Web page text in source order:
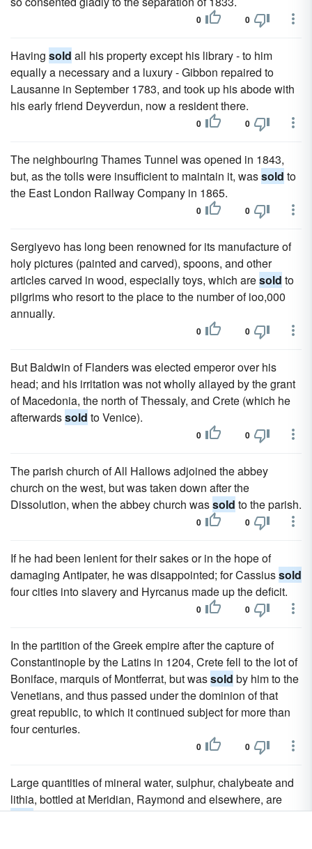
0 0
Having sold all his property except his library - to him
equally a necessary and a luxury - Gibbon repaired to
Lausanne in September 1783, and took up his abode with
his early friend Deyverdun, now a resident there.
0 0
The neighbouring Thames Tunnel was opened in 1843,
but, as the tolls were insufficient to maintain it, wassold to
the East London Railway Company in 1865.
0 0
Sergiyevo has long been renowned for its manufacture of
holy pictures (painted and carved), spoons, and other
articles carved in wood, especially toys, which aresold to
pilgrims who resort to the place to the number of ioo,000
annually.
0 0
But Baldwin of Flanders was elected emperor over his
head; and his irritation was not wholly allayed by the grant
of Macedonia, the north of Thessaly, and Crete (which he
afterwardssold to Venice).
0 0
The parish church of All Hallows adjoined the abbey
church on the west, but was taken down after the
Dissolution, when the abbey church wassold to the parish.
0 0
If he had been lenient for their sakes or in the hope of
damaging Antipater, he was disappointed; for Cassiussold
four cities into slavery and Hyrcanus made up the deficit.
0 0
In the partition of the Greek empire after the capture of
Constantinople by the Latins in 1204, Crete fell to the lot of
Boniface, marquis of Montferrat, but wassold by him to the
Venetians, and thus passed under the dominion of that
great republic, to which it continued subject for more than
four centuries.
0 0
Large quantities of mineral water, sulphur, chalybeate and
lithia, bottled at Meridian, Raymond and elsewhere, are
soldannually.